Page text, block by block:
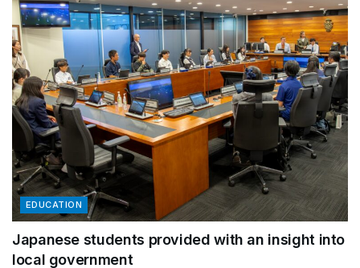
EDUCATION
Japanese students provided with an insight into
local government